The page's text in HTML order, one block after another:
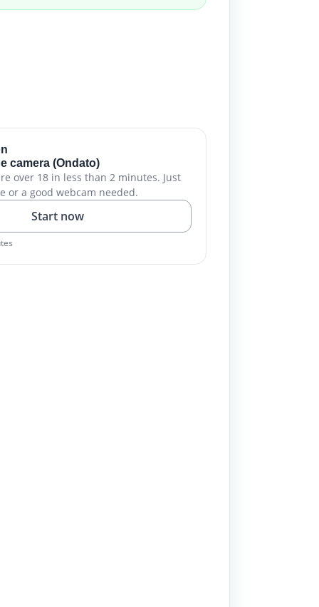
camera (Ondato)
over 18 in less than 2 minutes. Just
or a good webcam needed.
Start now